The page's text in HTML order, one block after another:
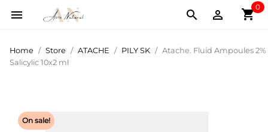
 shopping_cart
0


Home Store ATACHE PILY SK
Atache. Fluid Ampoules 2%
Salicylic 10x2 ml
On sale!